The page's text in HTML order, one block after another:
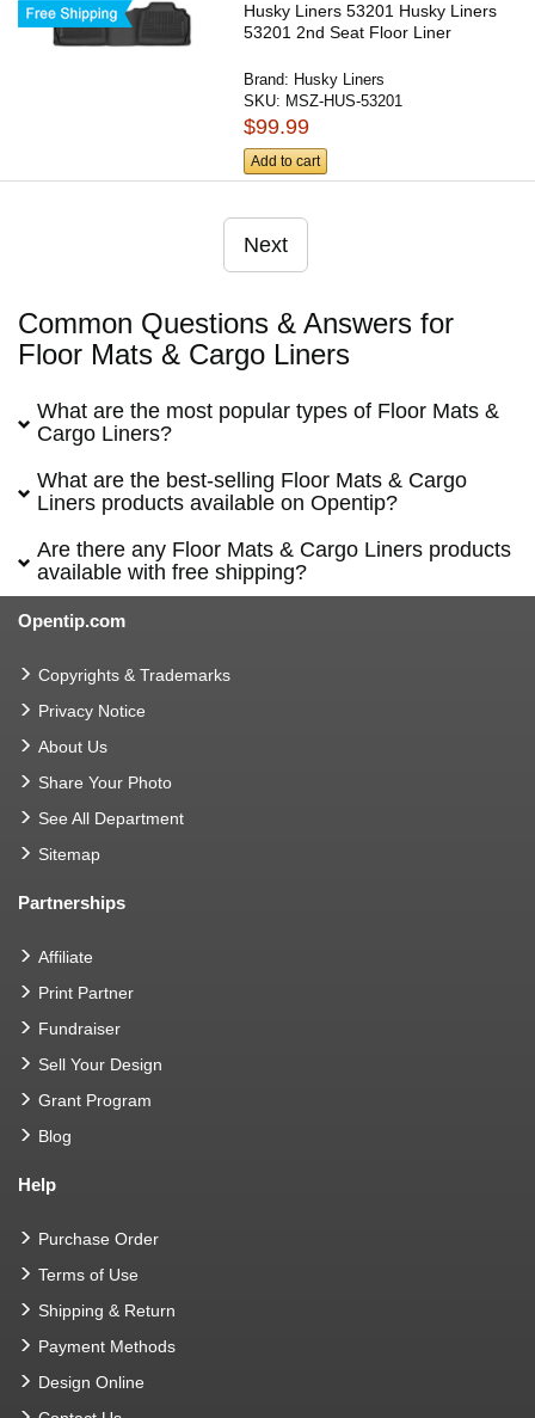
Husky Liners 53201 Husky Liners
53201 2nd Seat Floor Liner
Brand: Husky Liners
SKU: MSZ-HUS-53201
$99.99
Add to cart
Next
Common Questions & Answers for
Floor Mats & Cargo Liners
What are the most popular types of Floor Mats &
Cargo Liners?
What are the best-selling Floor Mats & Cargo
Liners products available on Opentip?
Are there any Floor Mats & Cargo Liners products
available with free shipping?
Opentip.com
Copyrights & Trademarks
Privacy Notice
About Us
Share Your Photo
See All Department
Sitemap
Partnerships
Affiliate
Print Partner
Fundraiser
Sell Your Design
Grant Program
Blog
Help
Purchase Order
Terms of Use
Shipping & Return
Payment Methods
Design Online